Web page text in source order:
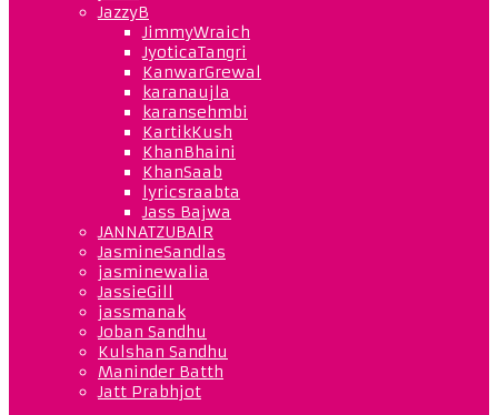
JazzyB
JimmyWraich
JyoticaTangri
KanwarGrewal
karanaujla
karansehmbi
KartikKush
KhanBhaini
KhanSaab
lyricsraabta
Jass Bajwa
JANNATZUBAIR
JasmineSandlas
jasminewalia
JassieGill
jassmanak
Joban Sandhu
Kulshan Sandhu
Maninder Batth
Jatt Prabhjot